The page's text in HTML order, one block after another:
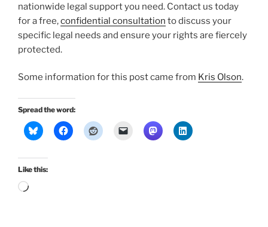
nationwide legal support you need. Contact us today
for a free,confidential consultation to discuss your
specific legal needs and ensure your rights are fiercely
protected.
Some information for this post came from Kris Olson.
Spread the word:
Like this:
Loading…